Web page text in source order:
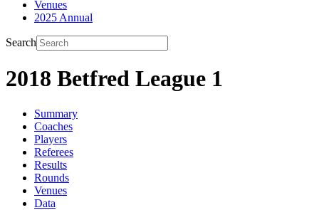
Venues
2025 Annual
Search
2018 Betfred League 1
Summary
Coaches
Players
Referees
Results
Rounds
Venues
Data